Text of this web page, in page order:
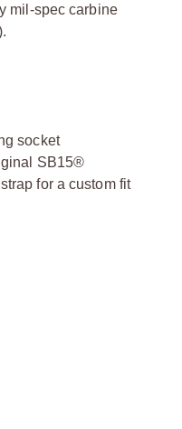
mil-spec carbine
socket
SB15®
for a custom fit